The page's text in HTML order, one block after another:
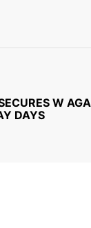
W
DAYS